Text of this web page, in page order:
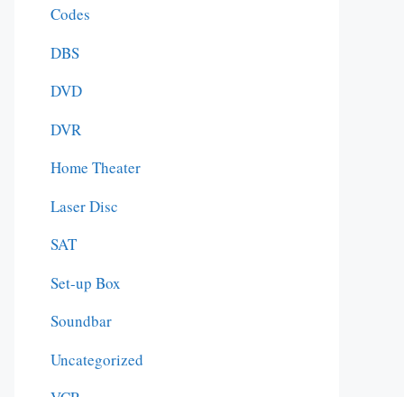
Codes
DBS
DVD
DVR
Home Theater
Laser Disc
SAT
Set-up Box
Soundbar
Uncategorized